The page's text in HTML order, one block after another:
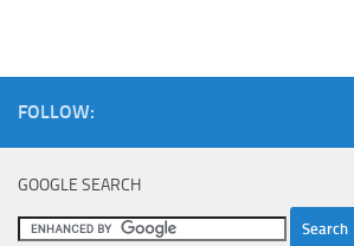
FOLLOW:
GOOGLE SEARCH